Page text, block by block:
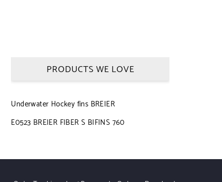
PRODUCTS WE LOVE
Underwater Hockey fins BREIER
E0523 BREIER FIBER S BIFINS 760